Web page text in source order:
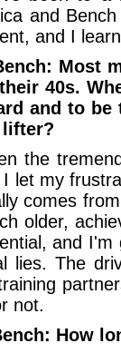
and
and I
Most
40s.
and to be
lifter?
the
let my
comes
older,
and
lies. The
not.
How